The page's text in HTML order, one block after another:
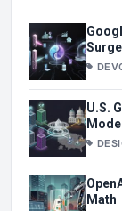
U.S.
Math